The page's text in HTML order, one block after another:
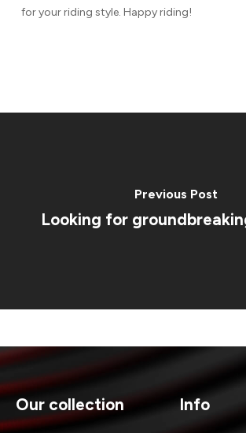
for your riding style. Happy riding!
Previous Post
Looking for
Our collection Info